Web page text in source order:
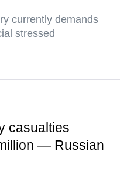
currently demands
stressed
casualties
— Russian